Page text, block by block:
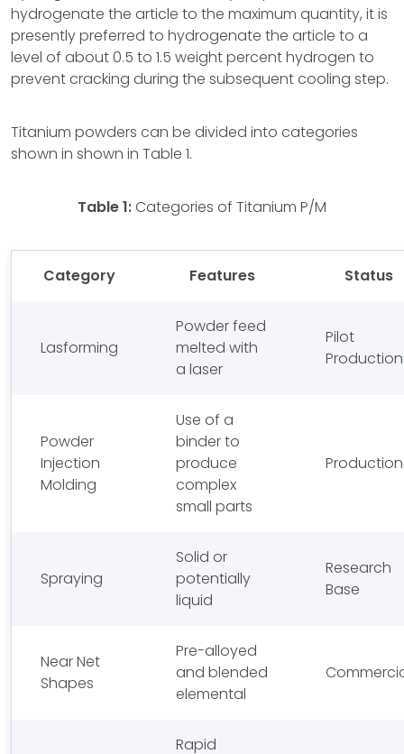
hydrogenate the article to the maximum quantity, it is
presently preferred to hydrogenate the article to a
level of about 0.5 to 1.5 weight percent hydrogen to
prevent cracking during the subsequent cooling step.
Titanium powders can be divided into categories
shown in shown in Table 1.
Table 1: Categories of Titanium P/M
Category Features Status
Lasforming
Powder feed
melted with
a laser
Pilot
Production
Powder
Injection
Molding
Use of a
binder to
produce
complex
small parts
Production
Spraying
Solid or
potentially
liquid
Research
Base
Near Net
Shapes
Pre-alloyed
and blended
elemental
Rapid